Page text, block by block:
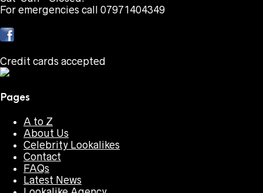
For emergencies call 07971404349
Credit cards accepted
Pages
A to Z
About Us
Celebrity Lookalikes
Contact
FAQs
Latest News